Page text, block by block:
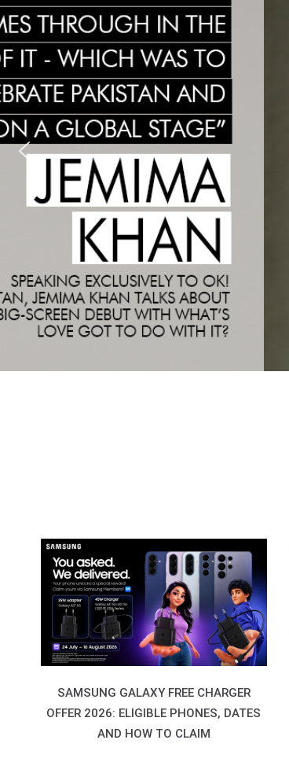
SAMSUNG GALAXY FREE CHARGER
OFFER 2026: ELIGIBLE PHONES, DATES
AND HOW TO CLAIM